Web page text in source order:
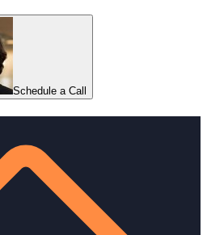
Schedule a Call